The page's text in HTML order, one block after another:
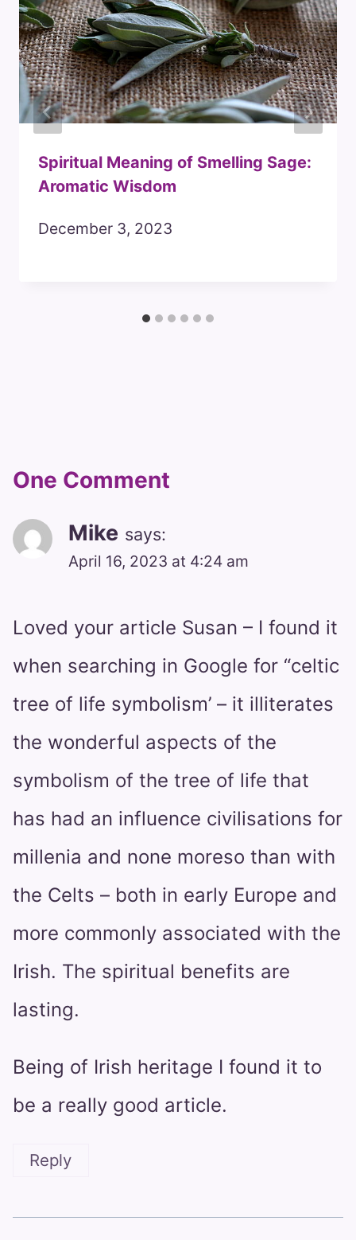
Spiritual Meaning of Smelling Sage:
Aromatic Wisdom
December 3, 2023
One Comment
Mike says:
April 16, 2023 at 4:24 am
Loved your article Susan – I found it
when searching in Google for “celtic
tree of life symbolism’ – it illiterates
the wonderful aspects of the
symbolism of the tree of life that
has had an influence civilisations for
millenia and none moreso than with
the Celts – both in early Europe and
more commonly associated with the
Irish. The spiritual benefits are
lasting.
Being of Irish heritage I found it to
be a really good article.
Reply